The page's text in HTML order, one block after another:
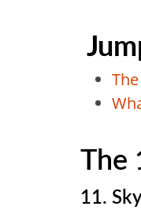
The
11.